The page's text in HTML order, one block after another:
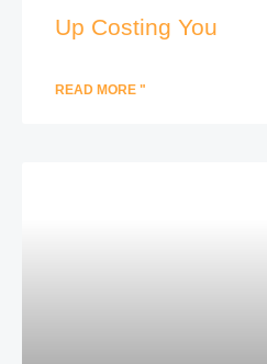
Up Costing You
READ MORE "